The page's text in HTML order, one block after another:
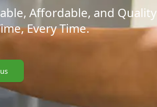
Affordable, and Quality
Every Time.